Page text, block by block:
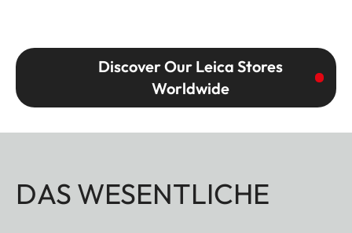
Discover Our Leica Stores
Worldwide
DAS WESENTLICHE